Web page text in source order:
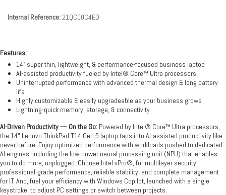
Internal Reference:21QC00C4ED
Features:
14” super thin, lightweight, & performance-focused business laptop
AI-assisted productivity fueled by Intel® Core™ Ultra processors
Uninterrupted performance with advanced thermal design & long battery
life
Highly customizable & easily upgradeable as your business grows
Lightning-quick memory, storage, & connectivity
AI-Driven Productivity — On the Go: Powered by Intel® Core™ Ultra processors,
the 14ʺ Lenovo ThinkPad T14 Gen 5 laptop taps into AI-assisted productivity like
never before. Enjoy optimized performance with workloads pushed to dedicated
AI engines, including the low-power neural processing unit (NPU) that enables
you to do more, unplugged. Choose Intel vPro®, for multilayer security,
professional-grade performance, reliable stability, and complete management
for IT. And, fuel your efficiency with Windows Copilot, launched with a single
keystroke, to adjust PC settings or switch between projects.